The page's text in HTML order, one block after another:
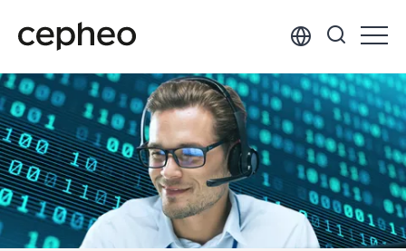
main